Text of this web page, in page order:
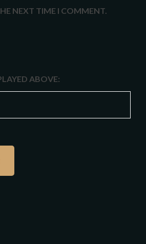
NEXT TIME I COMMENT.
ABOVE: